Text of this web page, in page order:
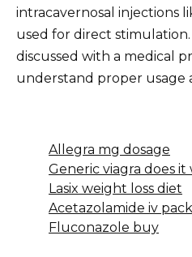
intracavernosal injections
used for direct
discussed with a medical
understand proper usage
Allegra mg dosage
Generic viagra does it
Lasix weight loss diet
Acetazolamide iv
Fluconazole buy